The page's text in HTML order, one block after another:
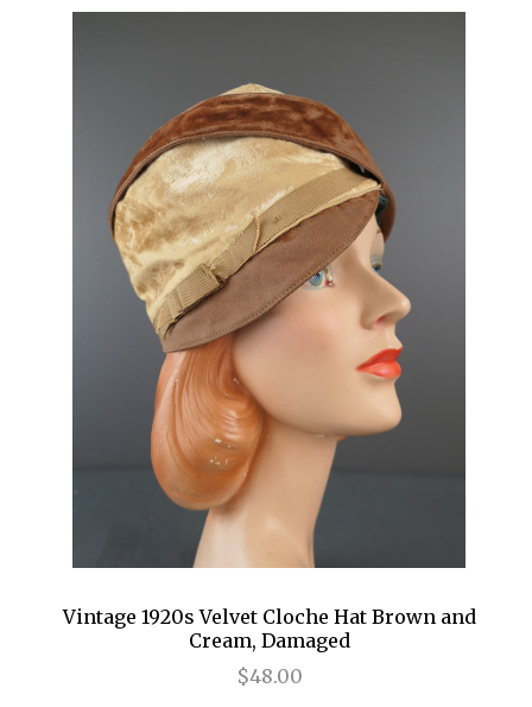
Vintage 1920s Velvet Cloche Hat Brown and
Cream, Damaged
$48.00